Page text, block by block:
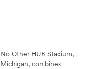
Other HUB Stadium,
combines